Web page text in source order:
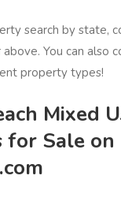
search by state,
You can also
property types!
Mixed
for Sale on